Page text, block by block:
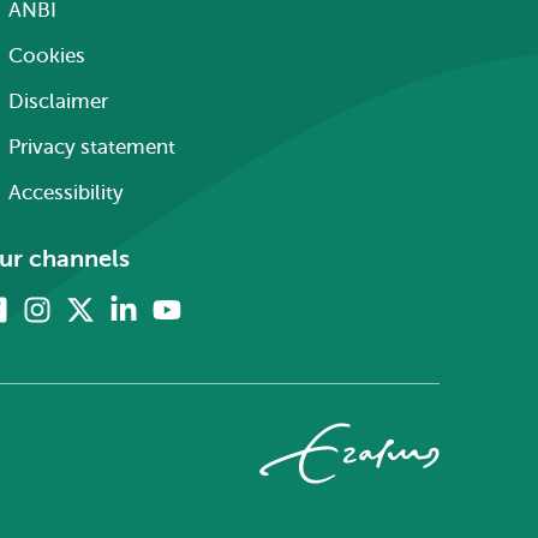
ANBI
Cookies
Disclaimer
Privacy statement
Accessibility
channels
FacebookInstagram LinkedinYoutube